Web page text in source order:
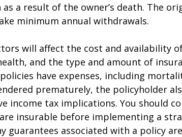
a result of the owner’s death. The
minimum annual withdrawals.
will affect the cost and availability
and the type and amount of
have expenses, including
prematurely, the policyholder
income tax implications. You should
insurable before implementing a
guarantees associated with a policy